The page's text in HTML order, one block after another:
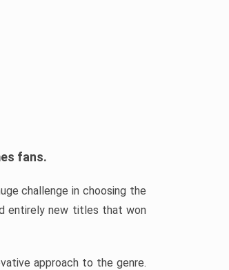
fans.
challenge in choosing the
entirely new titles that won
approach to the genre.